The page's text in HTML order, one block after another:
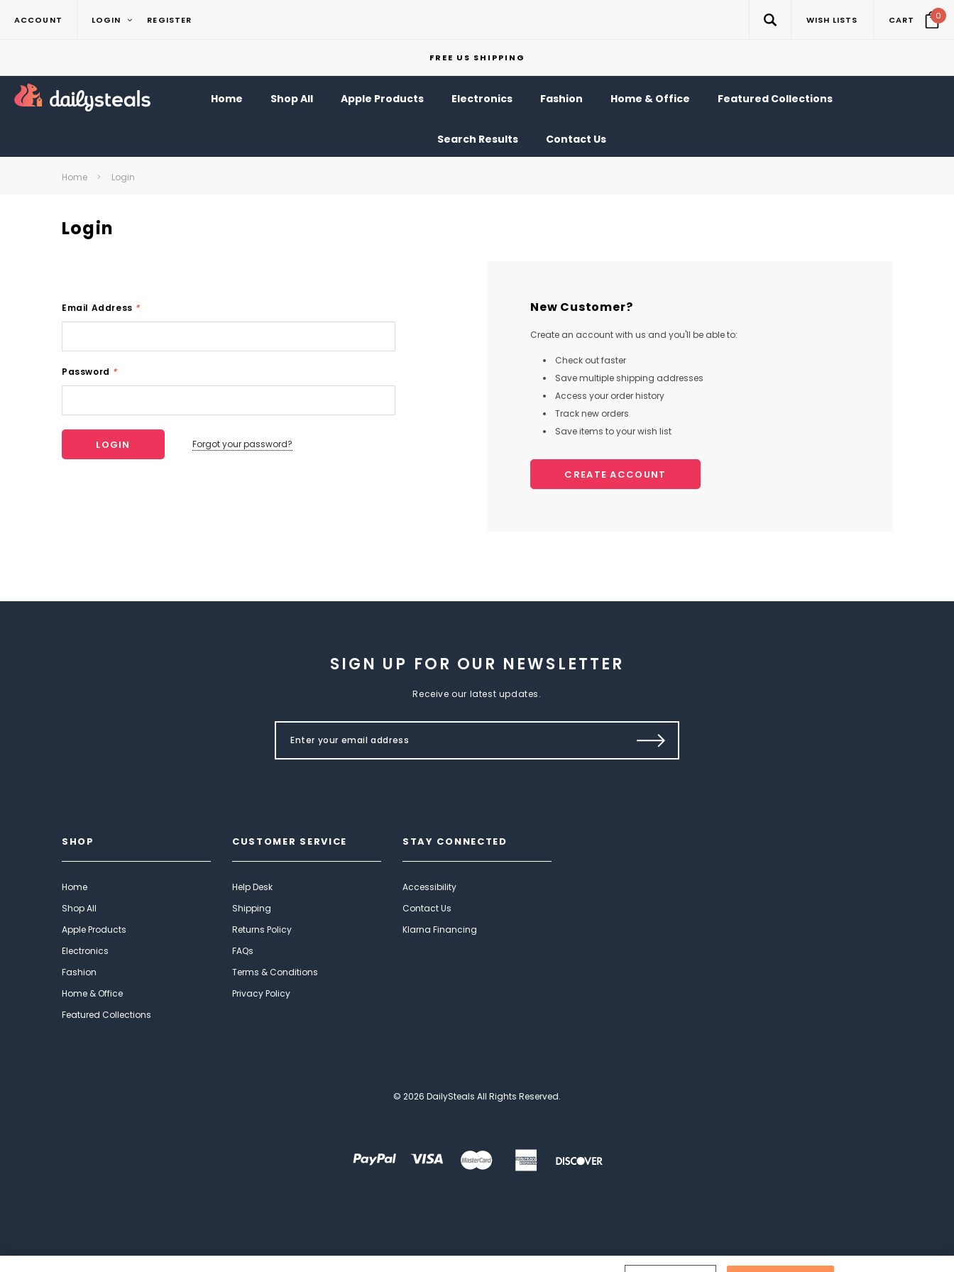
ACCOUNT LOGIN REGISTER WISH LISTS CART 0
FREE US SHIPPING
Home Shop All Apple Products Electronics Fashion Home & Office Featured Collections
Search Results Contact Us
Home Login
Login
Email Address *
Password *
Forgot your password?
New Customer?
Create an account with us and you'll be able to:
Check out faster
Save multiple shipping addresses
Access your order history
Track new orders
Save items to your wish list
CREATE ACCOUNT
SIGN UP FOR OUR NEWSLETTER
Receive our latest updates.
SHOP
Home
Shop All
Apple Products
Electronics
Fashion
Home & Office
Featured Collections
CUSTOMER SERVICE
Help Desk
Shipping
Returns Policy
FAQs
Terms & Conditions
Privacy Policy
STAY CONNECTED
Accessibility
Contact Us
Klarna Financing
© 2026 DailySteals All Rights Reserved.